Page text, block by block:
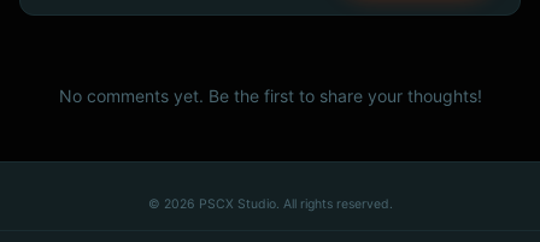
No comments yet. Be the first to share your thoughts!
© 2026 PSCX Studio. All rights reserved.